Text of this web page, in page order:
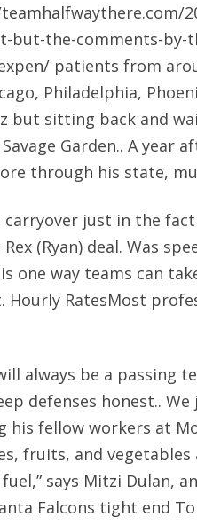
but-the-comments-
patients from
Philadelphia,
but sitting back and
Savage Garden.. A
through his state,
just in the
(Ryan) deal. Was
one way teams can
Hourly RatesMost
always be a passing
defenses honest..
his fellow workers at
fruits, and vegetables
says Mitzi Dulan,
Falcons tight end